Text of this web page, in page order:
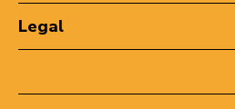
Legal